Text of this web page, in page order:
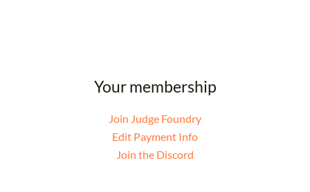
Your membership
Join Judge Foundry
Edit Payment Info
Join the Discord